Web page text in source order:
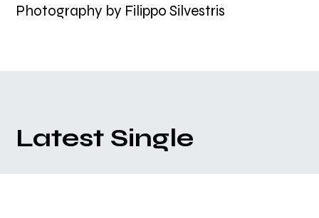
Photography by Filippo Silvestris
Latest Single